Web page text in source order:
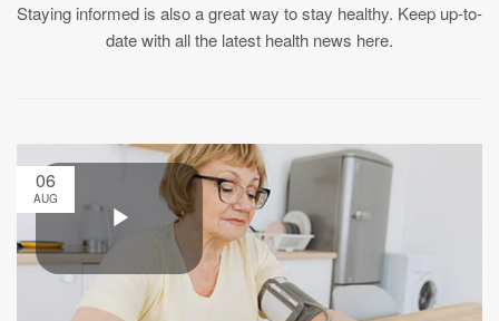
Staying informed is also a great way to stay healthy. Keep up-to-
date with all the latest health news here.
06
AUG